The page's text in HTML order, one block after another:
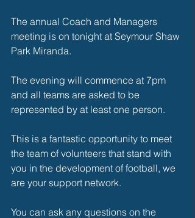
The annual Coach and Managers
meeting is on tonight at Seymour Shaw
Park Miranda.
The evening will commence at 7pm
and all teams are asked to be
represented by at least one person.
This is a fantastic opportunity to meet
the team of volunteers that stand with
you in the development of football, we
are your support network.
You can ask any questions on the